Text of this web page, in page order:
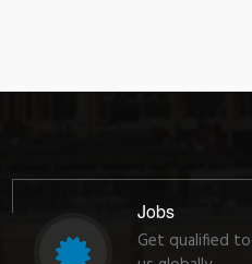
Jobs
Get qualified